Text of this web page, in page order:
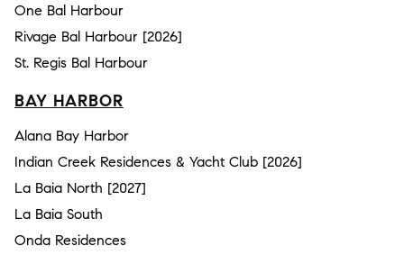
One Bal Harbour
Rivage Bal Harbour [2026]
St. Regis Bal Harbour
BAY HARBOR
Alana Bay Harbor
Indian Creek Residences & Yacht Club [2026]
La Baia North [2027]
La Baia South
Onda Residences